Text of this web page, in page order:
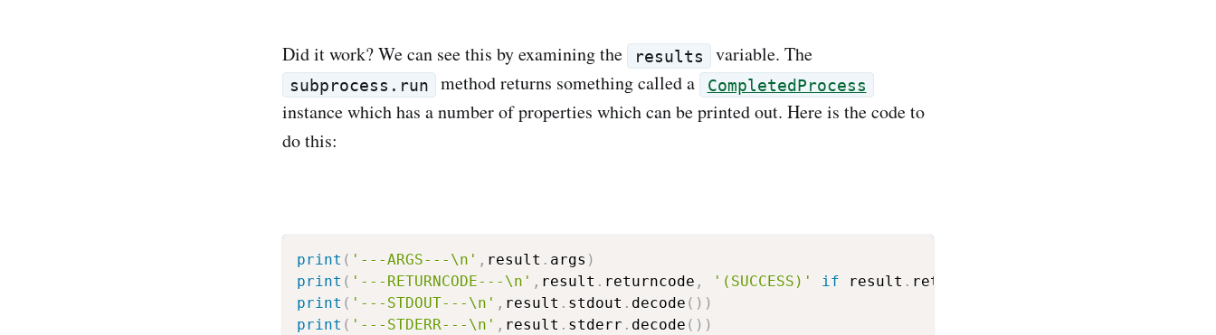
Did it work? We can see this by examining the results variable. The
subprocess.run method returns something called a CompletedProcess
instance which has a number of properties which can be printed out. Here is the code to
do this:
print ( '---ARGS---\n' , result . args )
print ( '---RETURNCODE---\n' , result . returncode , '(SUCCESS)' if result . returncode
print ( '---STDOUT---\n' , result . stdout . decode ( ) )
print ( '---STDERR---\n' , result . stderr . decode ( ) )